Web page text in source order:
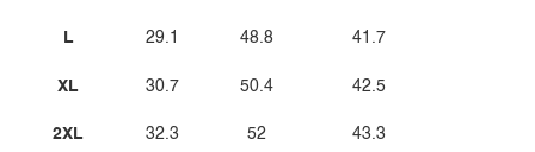
L
XL
2XL
29.1
30.7
32.3
48.8
50.4
52
41.7
42.5
43.3